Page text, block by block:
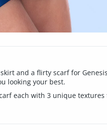
and a flirty scarf for
looking your best.
each with 3 unique